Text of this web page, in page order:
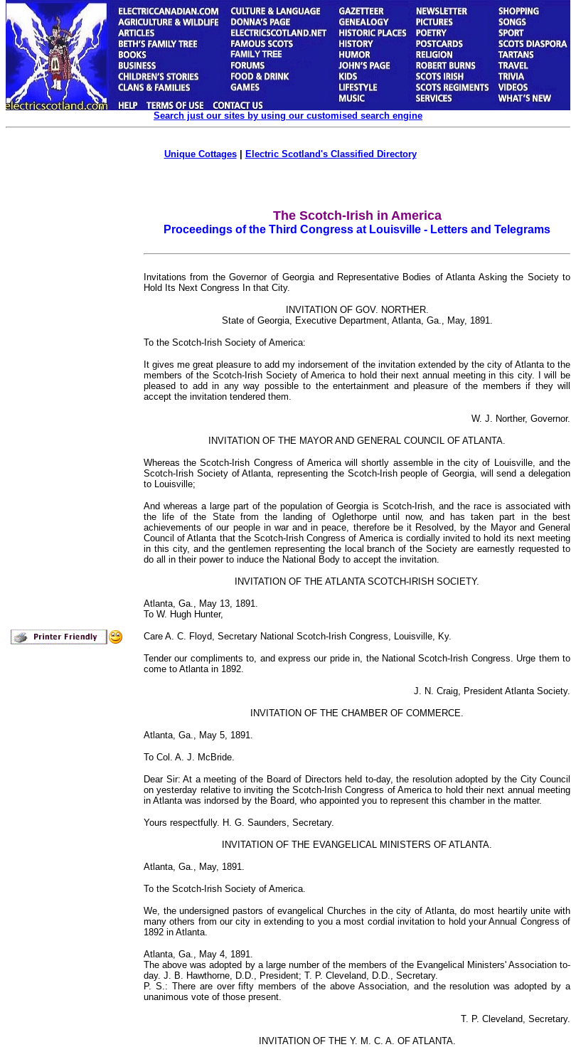
Search just our sites by using our customised search engine
Unique Cottages| Electric Scotland's Classified Directory
The Scotch-Irish in America
Proceedings of the Third Congress at Louisville - Letters and Telegrams
Invitations from the Governor of Georgia and Representative Bodies of Atlanta Asking the Society to
Hold Its Next Congress In that City.
INVITATION OF GOV. NORTHER.
State of Georgia, Executive Department, Atlanta, Ga., May, 1891.
To the Scotch-Irish Society of America:
It gives me great pleasure to add my indorsement of the invitation extended by the city of Atlanta to the
members of the Scotch-Irish Society of America to hold their next annual meeting in this city. I will be
pleased to add in any way possible to the entertainment and pleasure of the members if they will
accept the invitation tendered them.
W. J. Norther, Governor.
INVITATION OF THE MAYOR AND GENERAL COUNCIL OF ATLANTA.
Whereas the Scotch-Irish Congress of America will shortly assemble in the city of Louisville, and the
Scotch-Irish Society of Atlanta, representing the Scotch-Irish people of Georgia, will send a delegation
to Louisville;
And whereas a large part of the population of Georgia is Scotch-Irish, and the race is associated with
the life of the State from the landing of Oglethorpe until now, and has taken part in the best
achievements of our people in war and in peace, therefore be it Resolved, by the Mayor and General
Council of Atlanta that the Scotch-Irish Congress of America is cordially invited to hold its next meeting
in this city, and the gentlemen representing the local branch of the Society are earnestly requested to
do all in their power to induce the National Body to accept the invitation.
INVITATION OF THE ATLANTA SCOTCH-IRISH SOCIETY.
Atlanta, Ga., May 13, 1891.
To W. Hugh Hunter,
Care A. C. Floyd, Secretary National Scotch-Irish Congress, Louisville, Ky.
Tender our compliments to, and express our pride in, the National Scotch-Irish Congress. Urge them to
come to Atlanta in 1892.
J. N. Craig, President Atlanta Society.
INVITATION OF THE CHAMBER OF COMMERCE.
Atlanta, Ga., May 5, 1891.
To Col. A. J. McBride.
Dear Sir: At a meeting of the Board of Directors held to-day, the resolution adopted by the City Council
on yesterday relative to inviting the Scotch-Irish Congress of America to hold their next annual meeting
in Atlanta was indorsed by the Board, who appointed you to represent this chamber in the matter.
Yours respectfully. H. G. Saunders, Secretary.
INVITATION OF THE EVANGELICAL MINISTERS OF ATLANTA.
Atlanta, Ga., May, 1891.
To the Scotch-Irish Society of America.
We, the undersigned pastors of evangelical Churches in the city of Atlanta, do most heartily unite with
many others from our city in extending to you a most cordial invitation to hold your Annual Congress of
1892 in Atlanta.
Atlanta, Ga., May 4, 1891.
The above was adopted by a large number of the members of the Evangelical Ministers' Association to-
day. J. B. Hawthorne, D.D., President; T. P. Cleveland, D.D., Secretary.
P. S.: There are over fifty members of the above Association, and the resolution was adopted by a
unanimous vote of those present.
T. P. Cleveland, Secretary.
INVITATION OF THE Y. M. C. A. OF ATLANTA.